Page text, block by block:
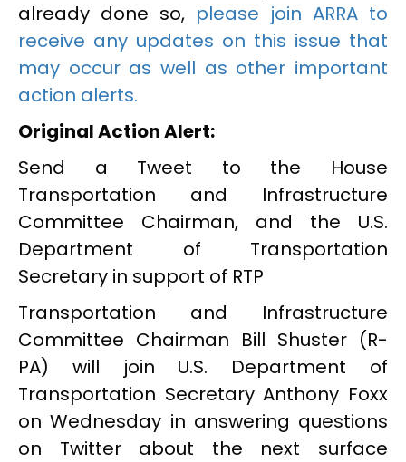
already done so, please join ARRA to
receive any updates on this issue that
may occur as well as other important
action alerts.
Original Action Alert:
Send a Tweet to the House
Transportation and Infrastructure
Committee Chairman, and the U.S.
Department of Transportation
Secretary in support of RTP
Transportation and Infrastructure
Committee Chairman Bill Shuster (R-
PA) will join U.S. Department of
Transportation Secretary Anthony Foxx
on Wednesday in answering questions
on Twitter about the next surface